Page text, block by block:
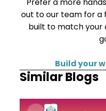
out to our team for a
built to match your
Build your
Similar Blogs